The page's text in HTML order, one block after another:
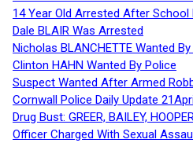
14 Year Old Arrested After School
Dale BLAIR Was Arrested
Nicholas BLANCHETTE Wanted
Clinton HAHN Wanted By Police
Suspect Wanted After Armed
Cornwall Police Daily Update
Drug Bust: GREER, BAILEY,
Officer Charged With Sexual